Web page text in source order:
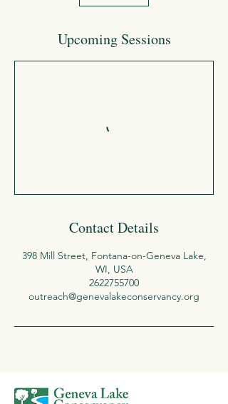
Upcoming Sessions
Contact Details
398 Mill Street, Fontana-on-Geneva Lake,
WI, USA
2622755700
outreach@genevalakeconservancy.org